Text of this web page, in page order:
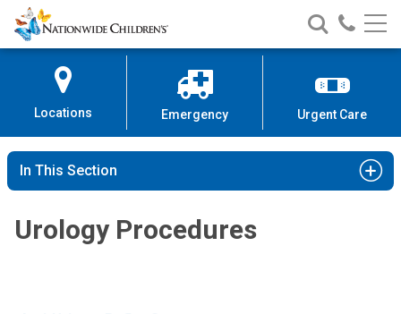
Skip
to
Content
Nationwide
Children’s
Search
Nationwide
Children’s
Call
Locations Emergency Urgent Care
In This Section
Urology Procedures